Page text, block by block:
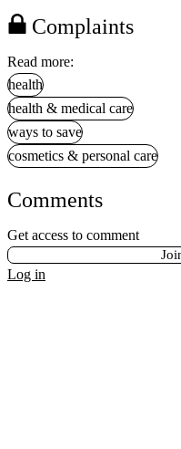
Complaints
Read more:
health
health & medical care
ways to save
cosmetics & personal care
Comments
Get access to comment
Log in